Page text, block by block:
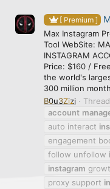
[ Premium ]
Max Instagram
Tool WebSite:
INSTAGRAM
Price: $160 /
the world's
300 million
B0u3Zizi
Thread
account
auto interact
engagement
follow unfollow
instagram
proxy support